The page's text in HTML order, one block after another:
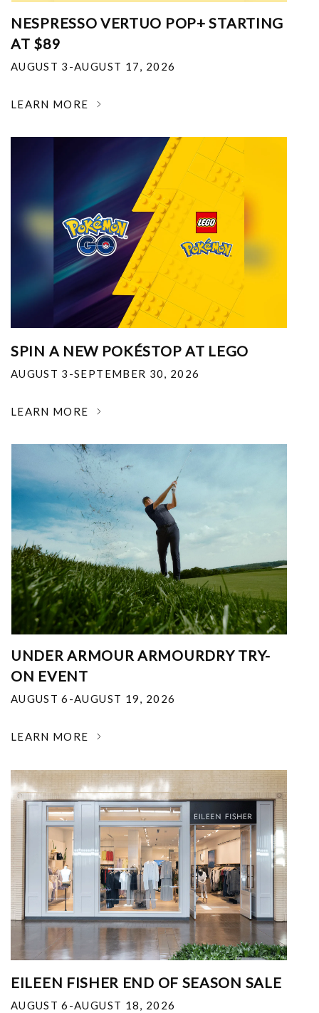
NESPRESSO VERTUO POP+ STARTING
AT $89
AUGUST 3-AUGUST 17, 2026
LEARN MORE
SPIN A NEW POKÉSTOP AT LEGO
AUGUST 3-SEPTEMBER 30, 2026
LEARN MORE
UNDER ARMOUR ARMOURDRY TRY-
ON EVENT
AUGUST 6-AUGUST 19, 2026
LEARN MORE
EILEEN FISHER END OF SEASON SALE
AUGUST 6-AUGUST 18, 2026